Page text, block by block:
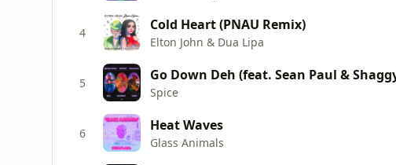
4 Cold Heart (PNAU Remix)
Elton John & Dua Lipa
5 Go Down Deh (feat. Sean Paul &
Spice
6 Heat Waves
Glass Animals